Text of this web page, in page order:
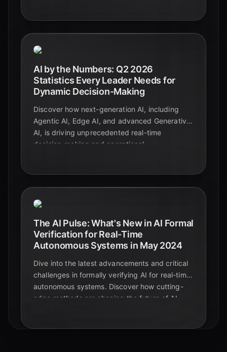
AI by the Numbers: Q2 2026
Statistics Every Leader Needs for
Dynamic Decision-Making
Discover how next-generation AI, including
Agentic AI, Edge AI, and advanced Generative
AI, is driving unprecedented real-time
decision-making and operational
The AI Pulse: What's New in AI Formal
Verification for Real-Time
Autonomous Systems in May 2024
Dive into the latest advancements and critical
challenges in formally verifying AI for real-time
autonomous systems. Discover how cutting-
edge methods are shaping the future of AI